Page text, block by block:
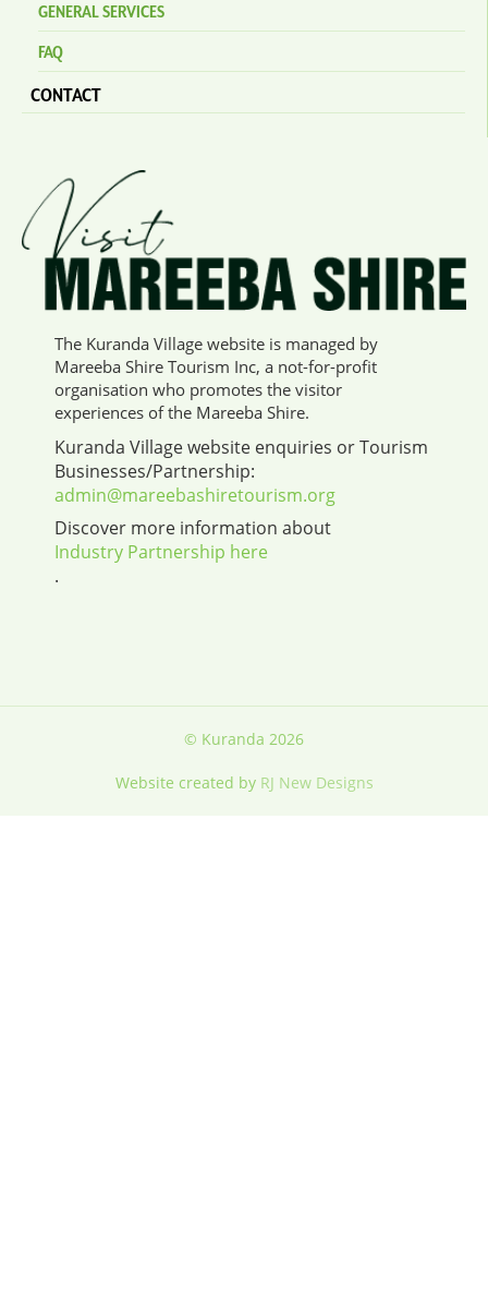
GENERAL SERVICES
FAQ
CONTACT
The Kuranda Village website is managed by
Mareeba Shire Tourism Inc, a not-for-profit
organisation who promotes the visitor
experiences of the Mareeba Shire.
Kuranda Village website enquiries or Tourism
Businesses/Partnership:
admin@mareebashiretourism.org
Discover more information about
Industry Partnership here
.
© Kuranda 2026
Website created by RJ New Designs